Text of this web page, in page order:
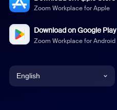
Zoom Workplace for Apple
Download on Google Play
Zoom Workplace for Android
English